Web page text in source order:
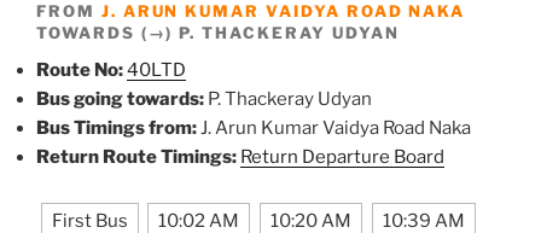
FROM J. ARUN KUMAR VAIDYA ROAD NAKA
TOWARDS (→) P. THACKERAY UDYAN
Route No:40LTD
Bus going towards: P. Thackeray Udyan
Bus Timings from:J. Arun Kumar Vaidya Road Naka
Return Route Timings: Return Departure Board
First Bus 10:02 AM 10:20 AM 10:39 AM